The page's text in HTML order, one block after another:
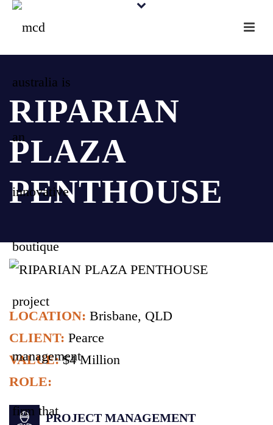
RIPARIAN
PLAZA
PENTHOUSE
LOCATION: Brisbane, QLD
CLIENT: Pearce
VALUE:$4 Million
ROLE:
PROJECT MANAGEMENT